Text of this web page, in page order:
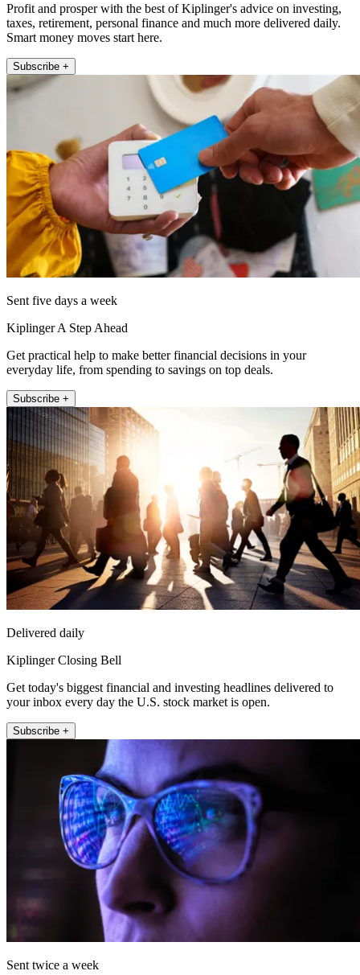
Profit and prosper with the best of Kiplinger's advice on investing,
taxes, retirement, personal finance and much more delivered daily.
Smart money moves start here.
Subscribe +
Sent five days a week
Kiplinger A Step Ahead
Get practical help to make better financial decisions in your
everyday life, from spending to savings on top deals.
Subscribe +
Delivered daily
Kiplinger Closing Bell
Get today's biggest financial and investing headlines delivered to
your inbox every day the U.S. stock market is open.
Subscribe +
Sent twice a week